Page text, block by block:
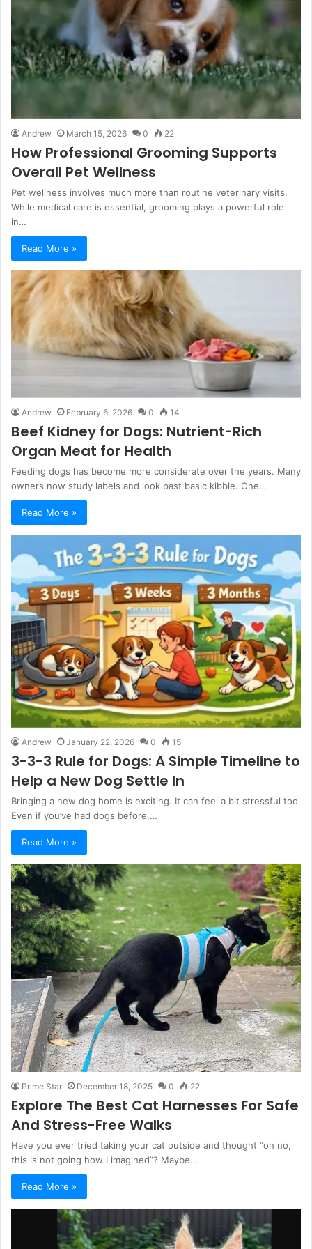
Andrew March 15, 2026 0 22
How Professional Grooming Supports
Overall Pet Wellness
Pet wellness involves much more than routine veterinary visits.
While medical care is essential, grooming plays a powerful role
in…
Read More »
Andrew February 6, 2026 0 14
Beef Kidney for Dogs: Nutrient-Rich
Organ Meat for Health
Feeding dogs has become more considerate over the years. Many
owners now study labels and look past basic kibble. One…
Read More »
Andrew January 22, 2026 0 15
3-3-3 Rule for Dogs: A Simple Timeline to
Help a New Dog Settle In
Bringing a new dog home is exciting. It can feel a bit stressful too.
Even if you’ve had dogs before,…
Read More »
Prime Star December 18, 2025 0 22
Explore The Best Cat Harnesses For Safe
And Stress-Free Walks
Have you ever tried taking your cat outside and thought “oh no,
this is not going how I imagined”? Maybe…
Read More »